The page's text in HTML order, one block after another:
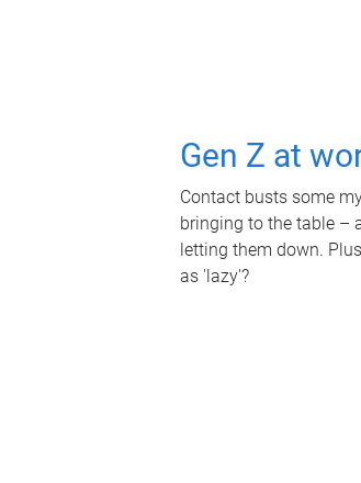
Gen Z at
Contact busts some
bringing to the table –
letting them down.
as 'lazy'?